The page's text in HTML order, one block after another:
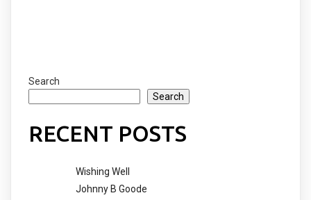
Search
Search
RECENT POSTS
Wishing Well
Johnny B Goode